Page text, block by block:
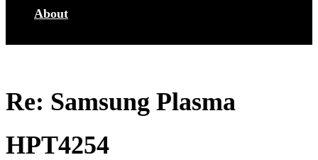
About
Re: Samsung Plasma
HPT4254